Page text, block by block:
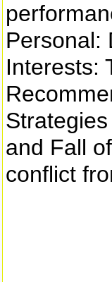
Personal:
Interests:
and Fall
conflict